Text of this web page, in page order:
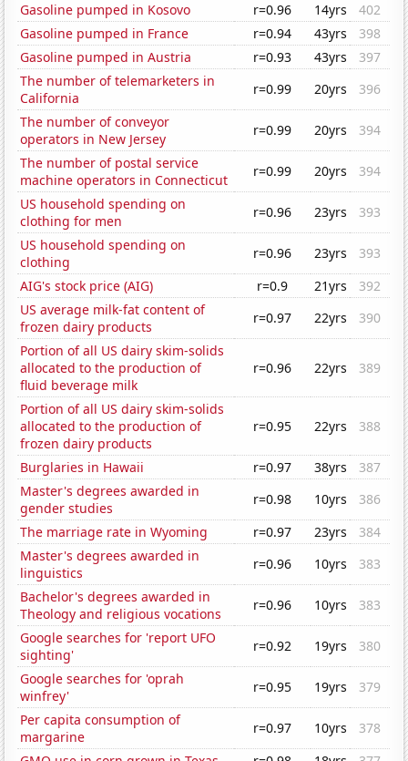
Gasoline pumped in Kosovo
r=0.96 14yrs
402
Gasoline pumped in France
r=0.94 43yrs
398
Gasoline pumped in Austria
r=0.93 43yrs
397
The number of telemarketers in
California
r=0.99 20yrs
396
The number of conveyor
operators in New Jersey
r=0.99 20yrs
394
The number of postal service
machine operators in Connecticut
r=0.99 20yrs
394
US household spending on
clothing for men
r=0.96 23yrs
393
US household spending on
clothing
r=0.96 23yrs
393
AIG's stock price (AIG)
r=0.9 21yrs
392
US average milk-fat content of
frozen dairy products
r=0.97 22yrs
390
Portion of all US dairy skim-solids
allocated to the production of
fluid beverage milk
r=0.96 22yrs 389
Portion of all US dairy skim-solids
allocated to the production of
frozen dairy products
r=0.95 22yrs 388
Burglaries in Hawaii r=0.97 38yrs
387
Master's degrees awarded in
gender studies
r=0.98 10yrs
386
The marriage rate in Wyoming
r=0.97 23yrs
384
Master's degrees awarded in
linguistics
r=0.96 10yrs
383
Bachelor's degrees awarded in
Theology and religious vocations
r=0.96 10yrs
383
Google searches for 'report UFO
sighting'
r=0.92 19yrs
380
Google searches for 'oprah
winfrey'
r=0.95 19yrs
379
Per capita consumption of
margarine
r=0.97 10yrs
378